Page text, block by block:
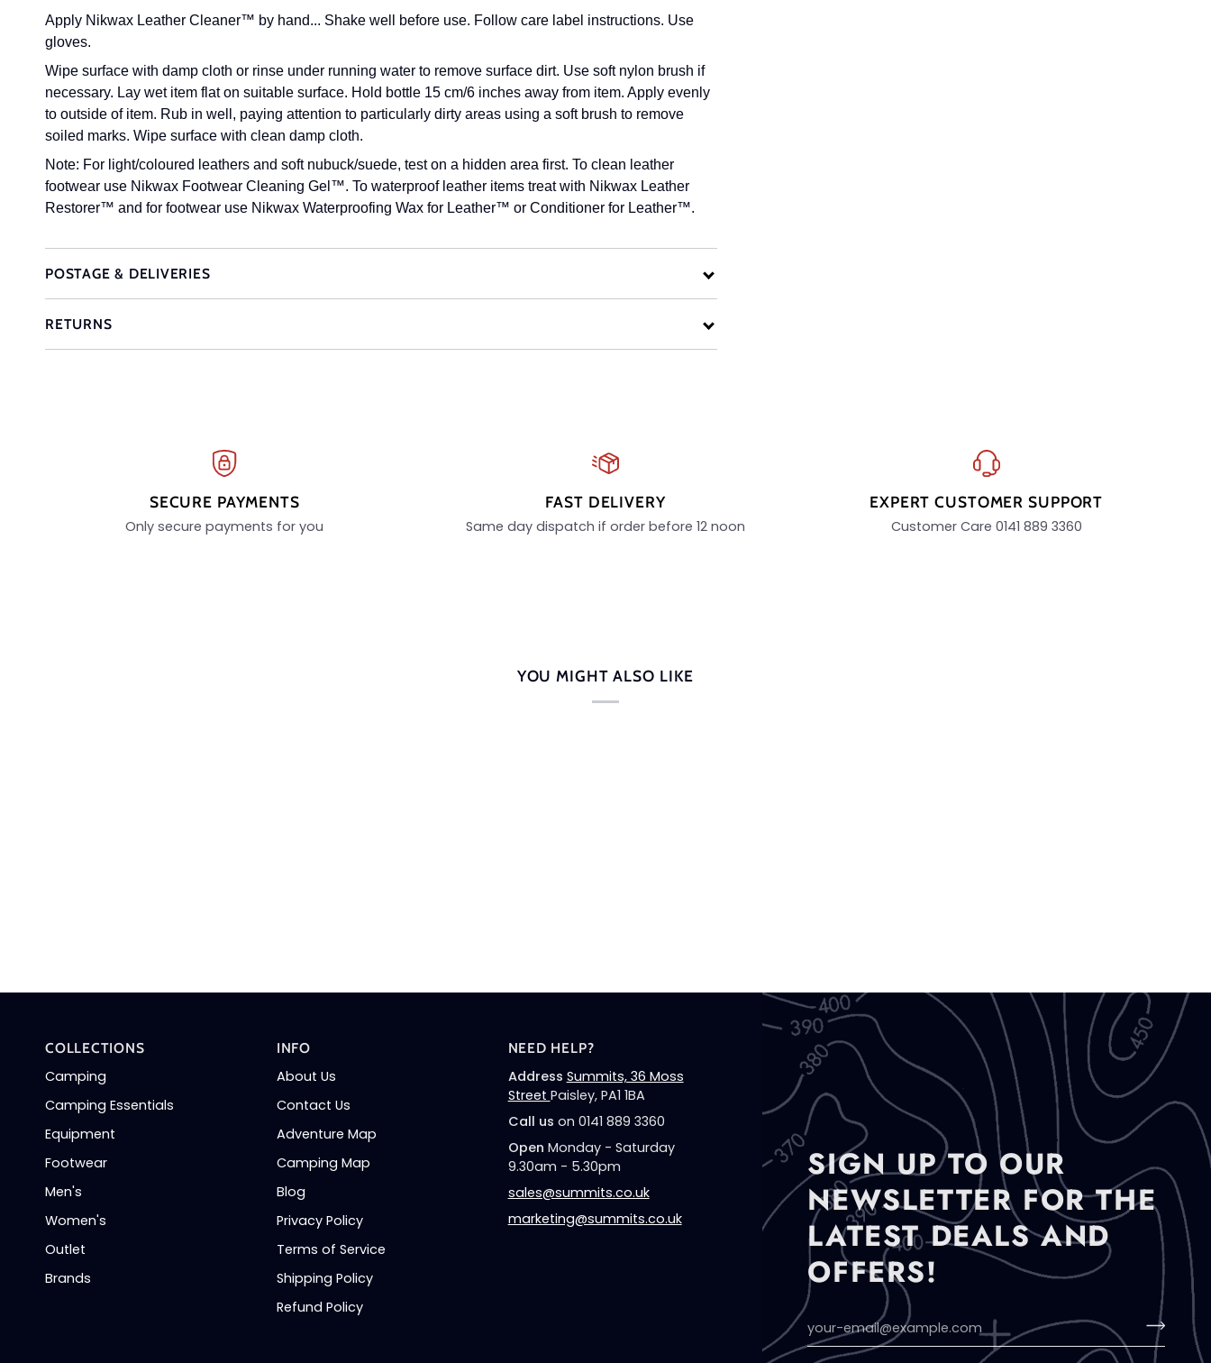
Apply Nikwax Leather Cleaner™ by hand... Shake well before use. Follow care label instructions. Use
gloves.
Wipe surface with damp cloth or rinse under running water to remove surface dirt. Use soft nylon brush if
necessary. Lay wet item flat on suitable surface. Hold bottle 15 cm/6 inches away from item. Apply evenly
to outside of item. Rub in well, paying attention to particularly dirty areas using a soft brush to remove
soiled marks. Wipe surface with clean damp cloth.
Note: For light/coloured leathers and soft nubuck/suede, test on a hidden area first. To clean leather
footwear use Nikwax Footwear Cleaning Gel™. To waterproof leather items treat with Nikwax Leather
Restorer™ and for footwear use Nikwax Waterproofing Wax for Leather™ or Conditioner for Leather™.
POSTAGE & DELIVERIES
RETURNS
SECURE PAYMENTS
Only secure payments for you
FAST DELIVERY
Same day dispatch if order before 12 noon
EXPERT CUSTOMER SUPPORT
Customer Care 0141 889 3360
YOU MIGHT ALSO LIKE
SIGN UP TO OUR
NEWSLETTER FOR THE
LATEST DEALS AND
OFFERS!
COLLECTIONS
Camping
Camping Essentials
Equipment
Footwear
Men's
Women's
Outlet
Brands
INFO
About Us
Contact Us
Adventure Map
Camping Map
Blog
Privacy Policy
Terms of Service
Shipping Policy
Refund Policy
NEED HELP?
Address Summits, 36 Moss
Street Paisley, PA1 1BA
Call us on 0141 889 3360
Open Monday - Saturday
9.30am - 5.30pm
sales@summits.co.uk
marketing@summits.co.uk